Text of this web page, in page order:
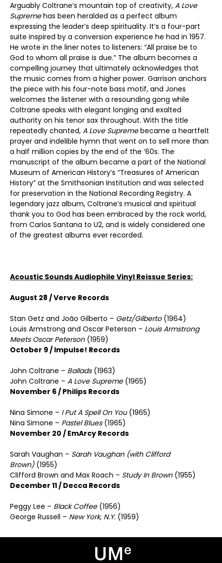
Arguably Coltrane’s mountain top of creativity, A Love
Supremehas been heralded as a perfect album
expressing the leader’s deep spirituality. It’s a four-part
suite inspired by a conversion experience he had in 1957.
He wrote in the liner notes to listeners: “All praise be to
God to whom all praise is due.” The album becomes a
compelling journey that ultimately acknowledges that
the music comes from a higher power. Garrison anchors
the piece with his four-note bass motif, and Jones
welcomes the listener with a resounding gong while
Coltrane speaks with elegant longing and exalted
authority on his tenor sax throughout. With the title
repeatedly chanted, A Love Supremebecame a heartfelt
prayer and indelible hymn that went on to sell more than
a half million copies by the end of the ’60s. The
manuscript of the album became a part of the National
Museum of American History’s “Treasures of American
History” at the Smithsonian Institution and was selected
for preservation in the National Recording Registry. A
legendary jazz album, Coltrane’s musical and spiritual
thank you to God has been embraced by the rock world,
from Carlos Santana to U2, and is widely considered one
of the greatest albums ever recorded.
Acoustic Sounds Audiophile Vinyl Reissue Series:
August 28 / Verve Records
Stan Getz and João Gilberto – Getz/Gilberto(1964)
Louis Armstrong and Oscar Peterson – Louis Armstrong
Meets Oscar Peterson(1959)
October 9 / Impulse! Records
John Coltrane – Ballads(1963)
John Coltrane – A Love Supreme(1965)
November 6 / Philips Records
Nina Simone – I Put A Spell On You(1965)
Nina Simone – Pastel Blues(1965)
November 20 / EmArcy Records
Sarah Vaughan – Sarah Vaughan (with Clifford
Brown)(1955)
Clifford Brown and Max Roach – Study In Brown(1955)
December 11 / Decca Records
Peggy Lee – Black Coffee(1956)
George Russell – New York, N.Y. (1959)